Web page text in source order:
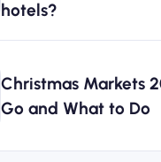
hotels?
Christmas Markets
Go and What to Do